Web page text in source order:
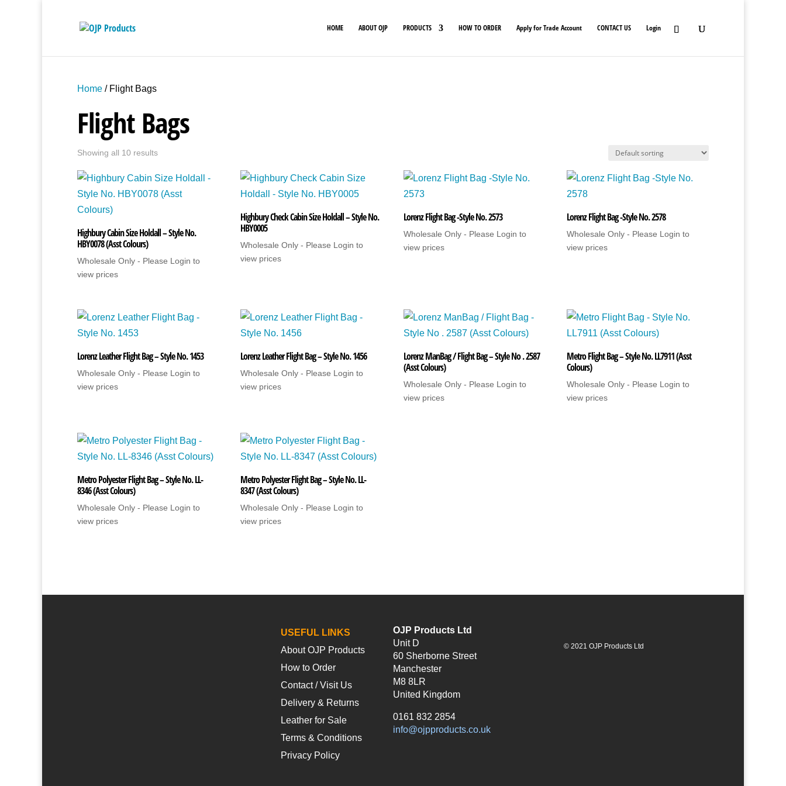
HOME ABOUT OJP PRODUCTS HOW TO ORDER Apply for Trade Account CONTACT US Login
Home / Flight Bags
Flight Bags
Showing all 10 results
Highbury Cabin Size Holdall – Style No.
HBY0078 (Asst Colours)
Wholesale Only - Please Login to
view prices
Highbury Check Cabin Size Holdall – Style No.
HBY0005
Wholesale Only - Please Login to
view prices
Lorenz Flight Bag -Style No. 2573
Wholesale Only - Please Login to
view prices
Lorenz Flight Bag -Style No. 2578
Wholesale Only - Please Login to
view prices
Lorenz Leather Flight Bag – Style No. 1453
Wholesale Only - Please Login to
view prices
Lorenz Leather Flight Bag – Style No. 1456
Wholesale Only - Please Login to
view prices
Lorenz ManBag / Flight Bag – Style No . 2587
(Asst Colours)
Wholesale Only - Please Login to
view prices
Metro Flight Bag – Style No. LL7911 (Asst
Colours)
Wholesale Only - Please Login to
view prices
Metro Polyester Flight Bag – Style No. LL-
8346 (Asst Colours)
Wholesale Only - Please Login to
view prices
Metro Polyester Flight Bag – Style No. LL-
8347 (Asst Colours)
Wholesale Only - Please Login to
view prices
USEFUL LINKS
About OJP Products
How to Order
Contact / Visit Us
Delivery & Returns
Leather for Sale
Terms & Conditions
Privacy Policy
OJP Products Ltd
Unit D
60 Sherborne Street
Manchester
M8 8LR
United Kingdom
0161 832 2854
info@ojpproducts.co.uk
© 2021 OJP Products Ltd